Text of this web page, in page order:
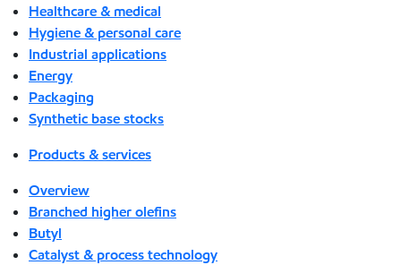
Healthcare & medical
Hygiene & personal care
Industrial applications
Energy
Packaging
Synthetic base stocks
Products & services
Overview
Branched higher olefins
Butyl
Catalyst & process technology